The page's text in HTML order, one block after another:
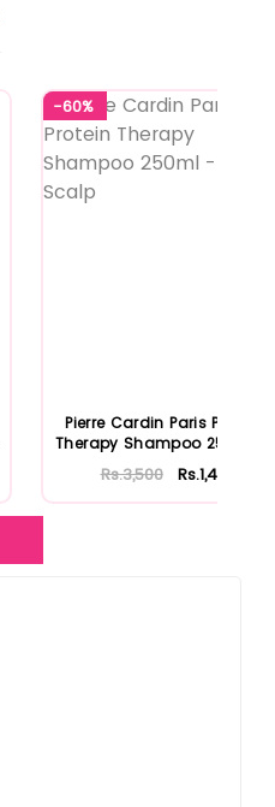
-60%
Pierre Cardin Paris Protein
Therapy Shampoo 250ml ...
Rs.3,500 Rs.1,400